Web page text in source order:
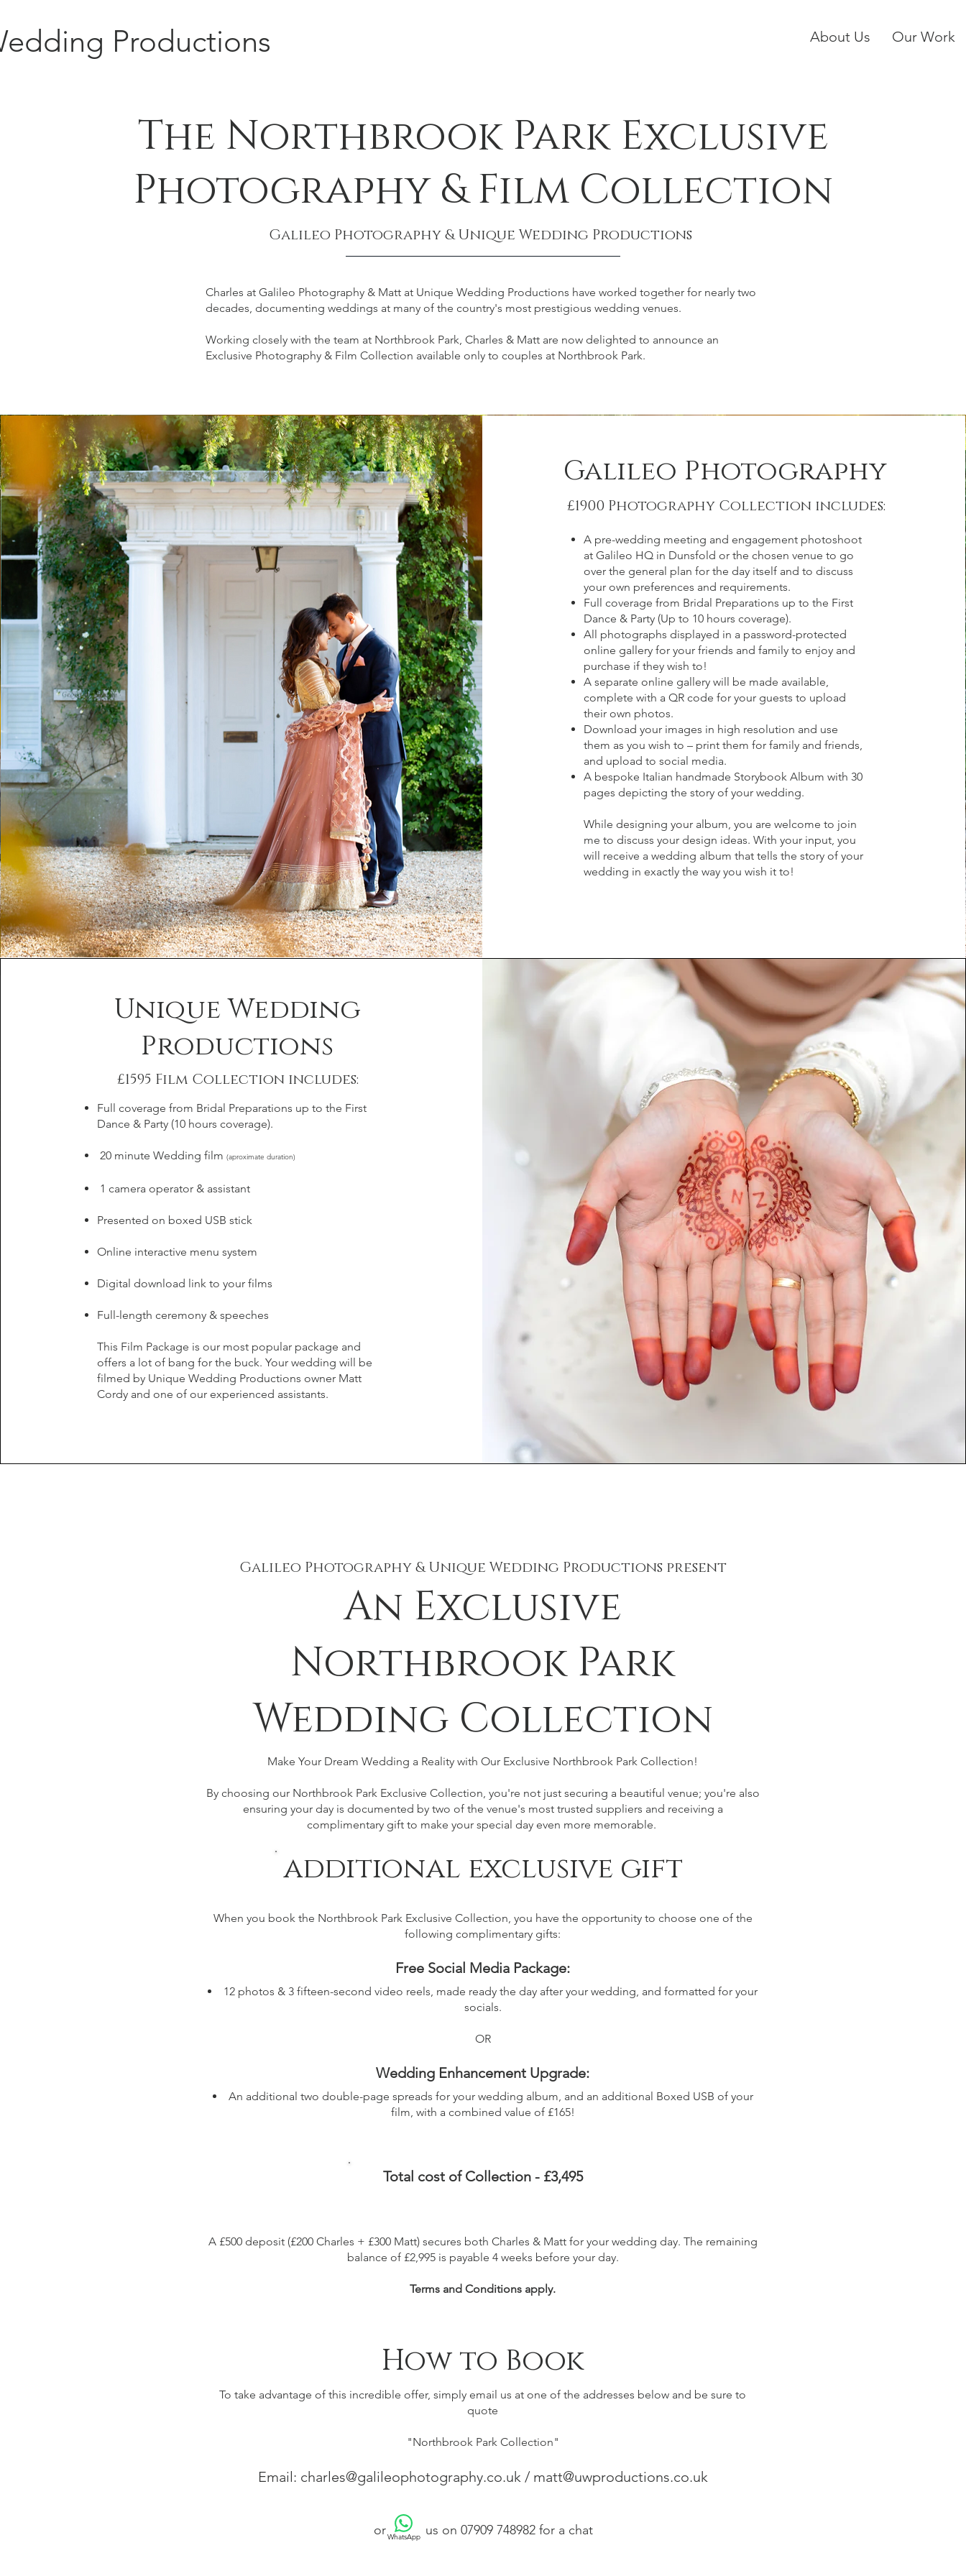
Productions About Us Our Work
The Northbrook Park Exclusive
Photography & Film Collection
Galileo Photography & Unique Wedding Productions
Charles at Galileo Photography & Matt at Unique Wedding Productions have worked together for nearly two
decades, documenting weddings at many of the country's most prestigious wedding venues.
Working closely with the team at Northbrook Park, Charles & Matt are now delighted to announce an
Exclusive Photography & Film Collection available only to couples at Northbrook Park.
Galileo Photography
£1900 Photography Collection includes:
A pre-wedding meeting and engagement photoshoot
at Galileo HQ in Dunsfold or the chosen venue to go
over the general plan for the day itself and to discuss
your own preferences and requirements.
Full coverage from Bridal Preparations up to the First
Dance & Party (Up to 10 hours coverage).
All photographs displayed in a password-protected
online gallery for your friends and family to enjoy and
purchase if they wish to!
A separate online gallery will be made available,
complete with a QR code for your guests to upload
their own photos.
Download your images in high resolution and use
them as you wish to – print them for family and friends,
and upload to social media.
A bespoke Italian handmade Storybook Album with 30
pages depicting the story of your wedding.
While designing your album, you are welcome to join
me to discuss your design ideas. With your input, you
will receive a wedding album that tells the story of your
wedding in exactly the way you wish it to!
Unique Wedding
Productions
£1595 Film Collection includes:
Full coverage from Bridal Preparations up to the First
Dance & Party (10 hours coverage).
20 minute Wedding film(aproximate duration)
1 camera operator & assistant
Presented on boxed USB stick
Online interactive menu system
Digital download link to your films
Full-length ceremony & speeches
This Film Package is our most popular package and
offers a lot of bang for the buck. Your wedding will be
filmed by Unique Wedding Productions owner Matt
Cordy and one of our experienced assistants.
Galileo Photography & Unique Wedding Productions present
An Exclusive
Northbrook Park
Wedding Collection
Make Your Dream Wedding a Reality with Our Exclusive Northbrook Park Collection!
By choosing our Northbrook Park Exclusive Collection, you're not just securing a beautiful venue; you're also
ensuring your day is documented by two of the venue's most trusted suppliers and receiving a
complimentary gift to make your special day even more memorable.
additional exclusive gift
When you book the Northbrook Park Exclusive Collection, you have the opportunity to choose one of the
following complimentary gifts:
Free Social Media Package:
12 photos & 3 fifteen-second video reels, made ready the day after your wedding, and formatted for your
socials.
OR
Wedding Enhancement Upgrade:
An additional two double-page spreads for your wedding album, and an additional Boxed USB of your
film, with a combined value of £165!
Total cost of Collection - £3,495
A £500 deposit (£200 Charles + £300 Matt) secures both Charles & Matt for your wedding day. The remaining
balance of £2,995 is payable 4 weeks before your day.
Terms and Conditions apply.
How to Book
To take advantage of this incredible offer, simply email us at one of the addresses below and be sure to
quote
"Northbrook Park Collection"
Email: charles@galileophotography.co.uk/ matt@uwproductions.co.uk
WhatsApp
or us on 07909 748982 for a chat